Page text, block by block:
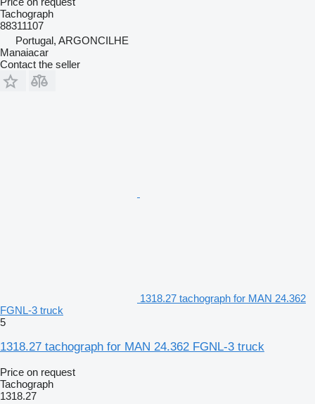
Tachograph
88311107
Portugal, ARGONCILHE
Manaiacar
Contact the seller
1318.27 tachograph for MAN 24.362
FGNL-3 truck
5
1318.27 tachograph for MAN 24.362 FGNL-3 truck
Price on request
Tachograph
1318.27